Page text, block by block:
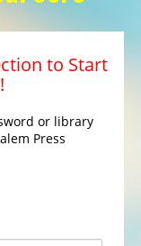
to Start
or library
Press